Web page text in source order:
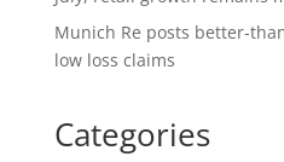
Munich Re posts better-
low loss claims
Categories